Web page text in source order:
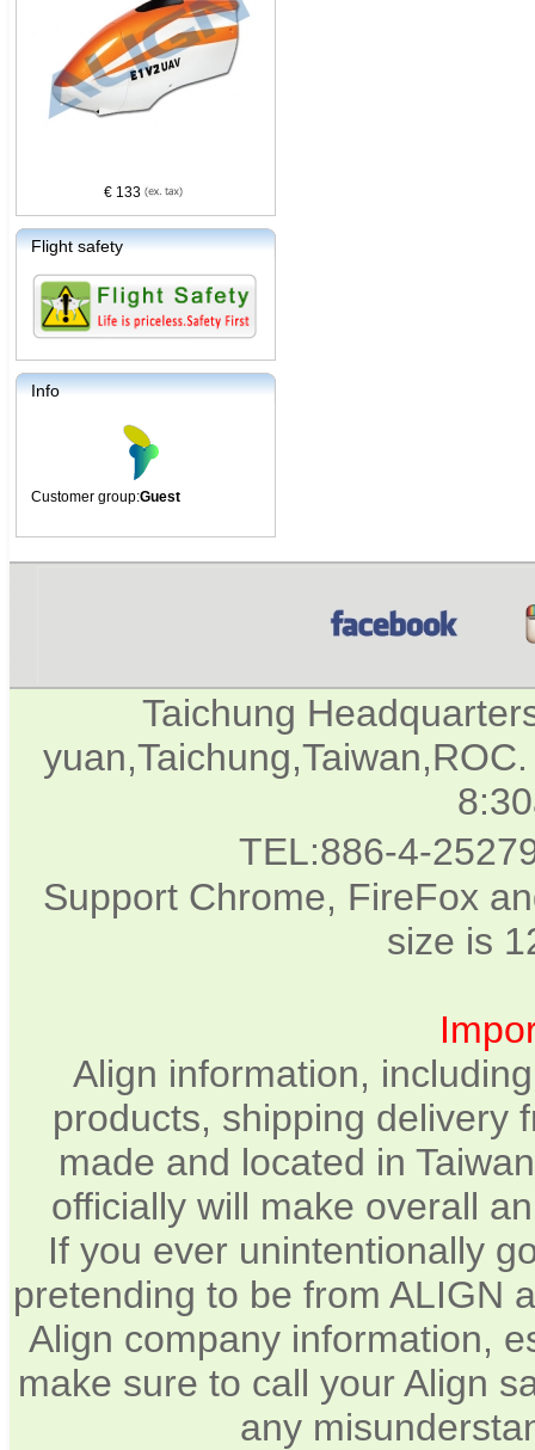
€ 133
Flight safety
Info
Customer group:Guest
Taichung
TEL:886-4-
Support Chrome, FireFox
size is
Align information,
products, shipping delivery
made and located in
officially will make overall
If you ever unintentionally
pretending to be from ALIGN
Align company information,
make sure to call your Align
any